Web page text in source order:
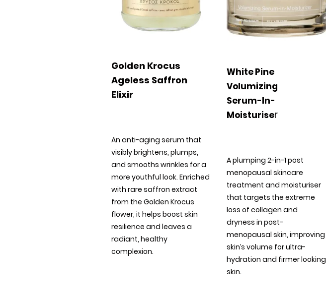
Golden Krocus
Ageless Saffron
Elixir
An anti-aging serum that
visibly brightens, plumps,
and smooths wrinkles for a
more youthful look. Enriched
with rare saffron extract
from the Golden Krocus
flower, it helps boost skin
resilience and leaves a
radiant, healthy
complexion.
White Pine
Volumizing
Serum-In-
Moisturiser
A plumping 2-in-1 post
menopausal skincare
treatment and moisturiser
that targets the extreme
loss of collagen and
dryness in post-
menopausal skin, improving
skin’s volume for ultra-
hydration and firmer looking
skin.